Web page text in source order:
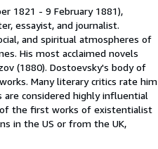
1821 - 9 February 1881),
essayist, and journalist.
and spiritual atmospheres of
His most acclaimed novels
(1880). Dostoevsky's body of
Many literary critics rate him
considered highly influential
of the first works of existentialist
in the US or from the UK,